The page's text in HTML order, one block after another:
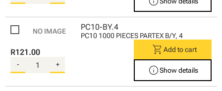
PC10-BY.4
PC10 1000 PIECES PARTEX B/Y, 4
R121.00
- +
shopping_cart Add to cart
infoShow details